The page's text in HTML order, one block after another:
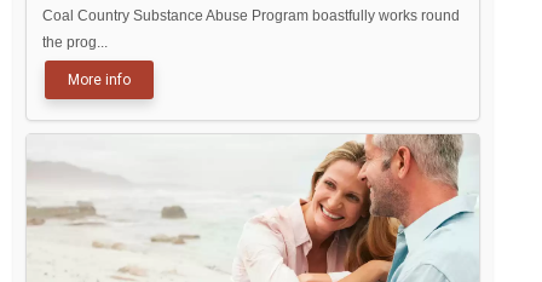
Coal Country Substance Abuse Program boastfully works round
the prog...
More info